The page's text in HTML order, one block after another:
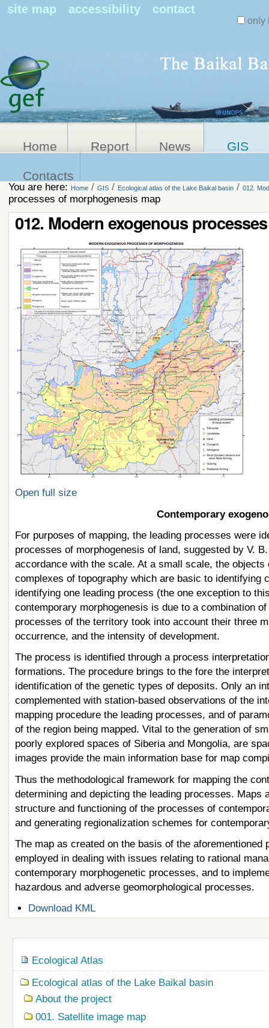
site map accessibility contact
only
Home Report News GIS
Contacts
You are here: Home / GIS / Ecological atlas of the Lake Baikal basin / 012.
processes of morphogenesis map
012. Modern exogenous
Open full size
Contemporary
For purposes of mapping, the leading processes were
processes of morphogenesis of land, suggested by V.
accordance with the scale. At a small scale, the
complexes of topography which are basic to identifying
identifying one leading process (the one exception to
contemporary morphogenesis is due to a combination
processes of the territory took into account their three
occurrence, and the intensity of development.
The process is identified through a process
formations. The procedure brings to the fore the
identification of the genetic types of deposits. Only an
complemented with station-based observations of the
mapping procedure the leading processes, and of
of the region being mapped. Vital to the generation of
poorly explored spaces of Siberia and Mongolia, are
images provide the main information base for map
Thus the methodological framework for mapping the
determining and depicting the leading processes.
structure and functioning of the processes of
and generating regionalization schemes for
The map as created on the basis of the
employed in dealing with issues relating to rational
contemporary morphogenetic processes, and to
hazardous and adverse geomorphological processes.
Document
Actions
Download KML
Ecological Atlas
Ecological atlas of the Lake Baikal basin
About the project
001. Satellite image map